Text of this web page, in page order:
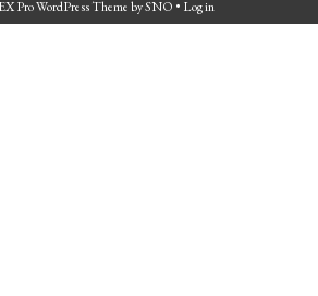
Pro WordPress ThemebySNO • Log in